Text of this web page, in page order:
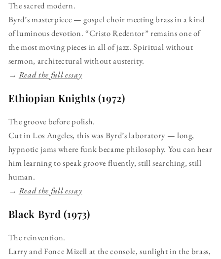
The sacred modern.
Byrd’s masterpiece — gospel choir meeting brass in a kind
of luminous devotion. “Cristo Redentor” remains one of
the most moving pieces in all of jazz. Spiritual without
sermon, architectural without austerity.
→ Read the full essay
Ethiopian Knights (1972)
The groove before polish.
Cut in Los Angeles, this was Byrd’s laboratory — long,
hypnotic jams where funk became philosophy. You can hear
him learning to speak groove fluently, still searching, still
human.
→ Read the full essay
Black Byrd (1973)
The reinvention.
Larry and Fonce Mizell at the console, sunlight in the brass,